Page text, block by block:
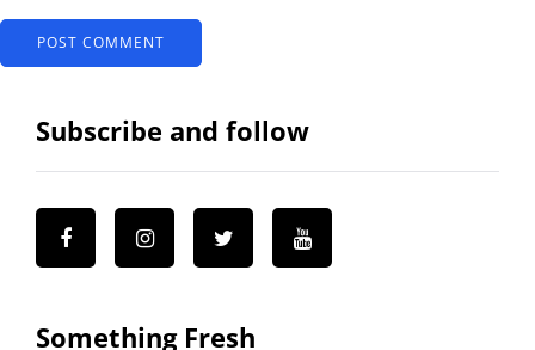
Subscribe and follow
Something Fresh